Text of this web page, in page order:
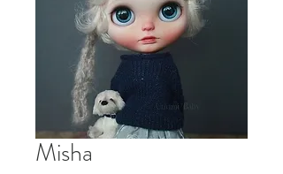
Misha